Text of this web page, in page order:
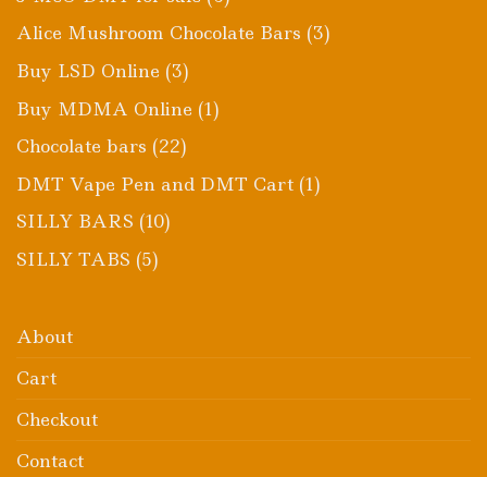
products
Alice Mushroom Chocolate Bars 33
Buy LSD Online 33
products
Buy MDMA Online 11
Chocolate bars 2222
products
DMT Vape Pen and DMT Cart 11
SILLY BARS 1010
SILLY TABS 55
About
Cart
Checkout
Contact